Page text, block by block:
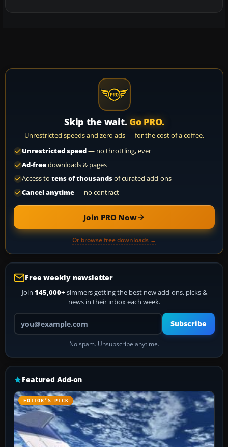
Skip the wait. Go PRO.
Unrestricted speeds and zero ads — for the cost of a coffee.
Unrestricted speed— no throttling, ever
Ad-freedownloads & pages
Access to tens of thousandsof curated add-ons
Cancel anytime— no contract
Join PRO Now
Or browse free downloads →
Free weekly newsletter
Join 145,000+ simmers getting the best new add-ons, picks &
news in their inbox each week.
Your email address
Subscribe
No spam. Unsubscribe anytime.
Featured Add-on
EDITOR’S PICK